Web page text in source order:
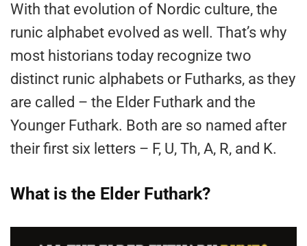
With that evolution of Nordic culture, the
runic alphabet evolved as well. That’s why
most historians today recognize two
distinct runic alphabets or Futharks, as they
are called – the Elder Futhark and the
Younger Futhark. Both are so named after
their first six letters – F, U, Th, A, R, and K.
What is the Elder Futhark?